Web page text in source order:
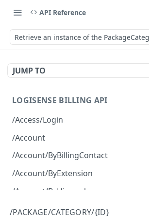
API Reference
Retrieve an instance of the
JUMP TO
LOGISENSE BILLING API
/Access/Login
Authenticate and return a JWT
/Account
Retrieve all of the Account objects.
Create a new instance of the
/Account/ByBillingContact
Retrieve all of the Account objects.
/Account/ByExtension
Retrieve all of the Account objects.
/Account/ByHierarchy
/Account/ByName
/PACKAGE/CATEGORY/{ID}